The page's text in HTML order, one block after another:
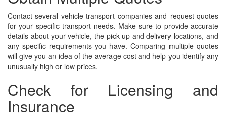
Contact several vehicle transport companies and request quotes
for your specific transport needs. Make sure to provide accurate
details about your vehicle, the pick-up and delivery locations, and
any specific requirements you have. Comparing multiple quotes
will give you an idea of the average cost and help you identify any
unusually high or low prices.
Check for Licensing and
Insurance